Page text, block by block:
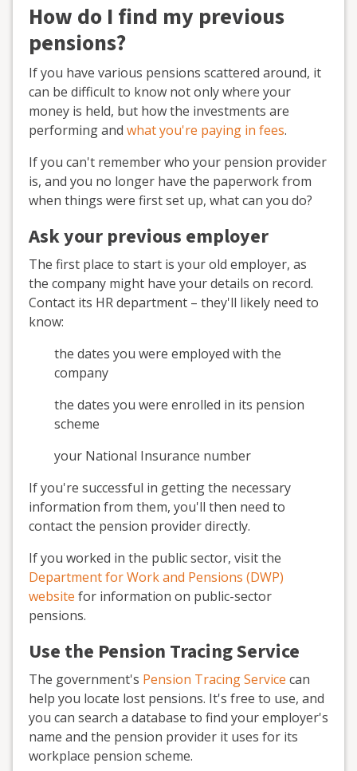
How do I find my previous
pensions?
If you have various pensions scattered around, it
can be difficult to know not only where your
money is held, but how the investments are
performing and what you're paying in fees.
If you can't remember who your pension provider
is, and you no longer have the paperwork from
when things were first set up, what can you do?
Ask your previous employer
The first place to start is your old employer, as
the company might have your details on record.
Contact its HR department – they'll likely need to
know:
the dates you were employed with the
company
the dates you were enrolled in its pension
scheme
your National Insurance number
If you're successful in getting the necessary
information from them, you'll then need to
contact the pension provider directly.
If you worked in the public sector, visit the
Department for Work and Pensions (DWP)
website for information on public-sector
pensions.
Use the Pension Tracing Service
The government's Pension Tracing Service can
help you locate lost pensions. It's free to use, and
you can search a database to find your employer's
name and the pension provider it uses for its
workplace pension scheme.